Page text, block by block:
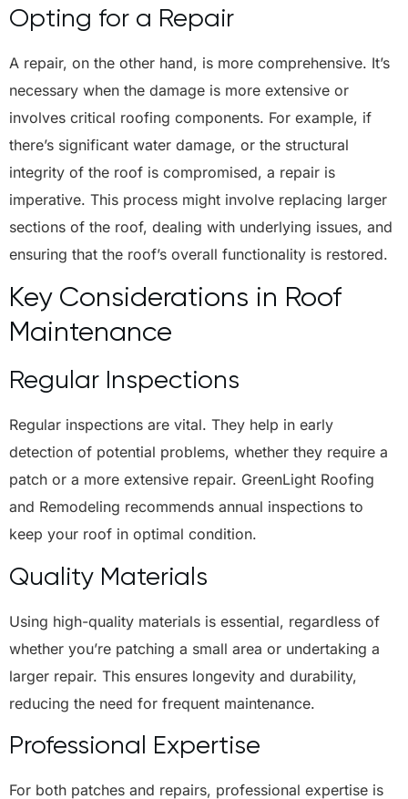
Opting for a Repair
A repair, on the other hand, is more comprehensive. It’s
necessary when the damage is more extensive or
involves critical roofing components. For example, if
there’s significant water damage, or the structural
integrity of the roof is compromised, a repair is
imperative. This process might involve replacing larger
sections of the roof, dealing with underlying issues, and
ensuring that the roof’s overall functionality is restored.
Key Considerations in Roof
Maintenance
Regular Inspections
Regular inspections are vital. They help in early
detection of potential problems, whether they require a
patch or a more extensive repair. GreenLight Roofing
and Remodeling recommends annual inspections to
keep your roof in optimal condition.
Quality Materials
Using high-quality materials is essential, regardless of
whether you’re patching a small area or undertaking a
larger repair. This ensures longevity and durability,
reducing the need for frequent maintenance.
Professional Expertise
For both patches and repairs, professional expertise is